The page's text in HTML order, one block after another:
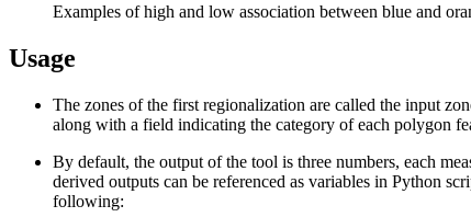
Examples of high and low association between blue and
Usage
The zones of the first regionalization are called the input
along with a field indicating the category of each polygon
By default, the output of the tool is three numbers, each
derived outputs can be referenced as variables in Python
following: